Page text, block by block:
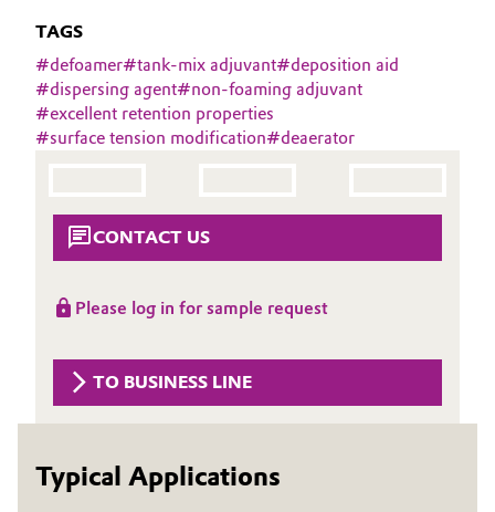
Animal Nutrition & Health
Automotive & Transportation
Battery
Catalysts
Chemical Industry
Circular Economy
Composites
Innovation
Aerospace & Defense
Circularity
History
Structure & Organization
Executive Board
Supervisory Board
Structure
ESHQ
TAGS
#defoamer#tank-mix adjuvant#deposition aid
#dispersing agent#non-foaming adjuvant
#excellent retention properties
#surface tension modification#deaerator
CONTACT US
Please log in for sample request
TO BUSINESS LINE
Typical Applications